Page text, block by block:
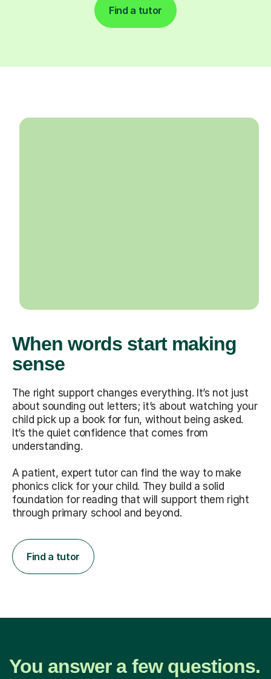
Find a tutor
When words start making
sense
The right support changes everything. It’s not just
about sounding out letters; it’s about watching your
child pick up a book for fun, without being asked.
It’s the quiet confidence that comes from
understanding.
A patient, expert tutor can find the way to make
phonics click for your child. They build a solid
foundation for reading that will support them right
through primary school and beyond.
Find a tutor
You answer a few questions.